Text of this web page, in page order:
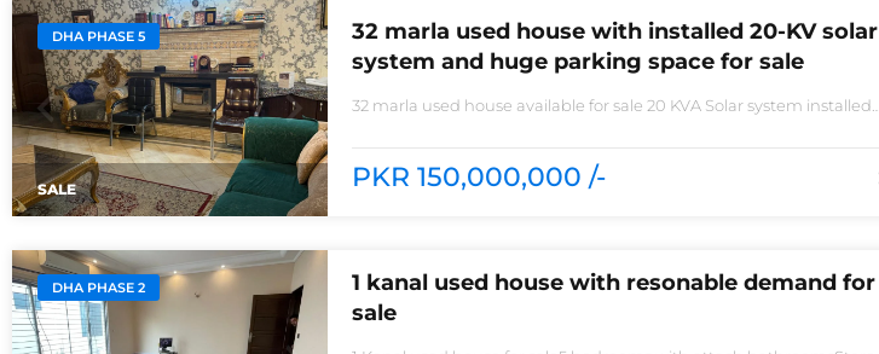
DHA PHASE 5
SALE
32 marla used house with installed 20-KV solar
system and huge parking space for sale
32 marla used house available for sale 20 KVA Solar system installed
kitchens with all need of accessories
PKR 150,000,000 /-
DHA PHASE 2
1 kanal used house with resonable demand for
sale